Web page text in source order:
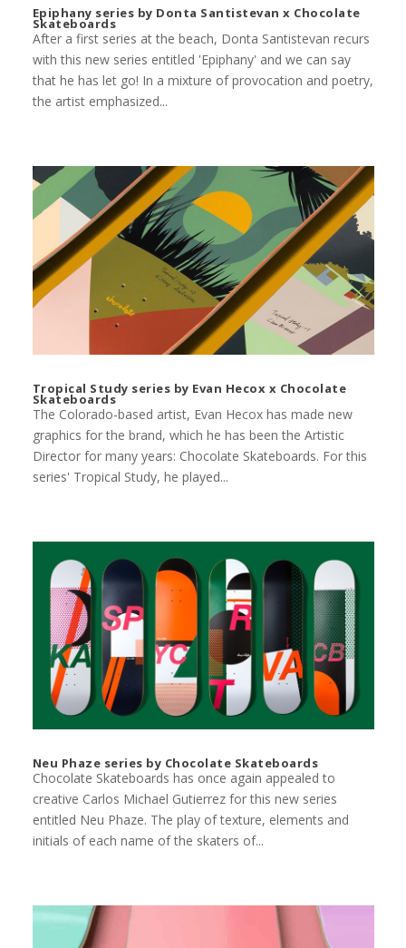
Epiphany series by Donta Santistevan x Chocolate
Skateboards
After a first series at the beach, Donta Santistevan recurs
with this new series entitled 'Epiphany' and we can say
that he has let go! In a mixture of provocation and poetry,
the artist emphasized...
Tropical Study series by Evan Hecox x Chocolate
Skateboards
The Colorado-based artist, Evan Hecox has made new
graphics for the brand, which he has been the Artistic
Director for many years: Chocolate Skateboards. For this
series' Tropical Study, he played...
Neu Phaze series by Chocolate Skateboards
Chocolate Skateboards has once again appealed to
creative Carlos Michael Gutierrez for this new series
entitled Neu Phaze. The play of texture, elements and
initials of each name of the skaters of...